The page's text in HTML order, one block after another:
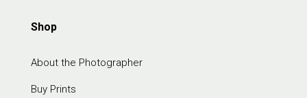
Shop
About the Photographer
Buy Prints